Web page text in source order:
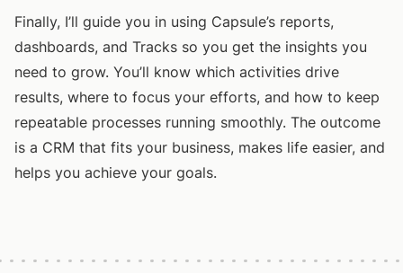
Finally, I’ll guide you in using Capsule’s reports,
dashboards, and Tracks so you get the insights you
need to grow. You’ll know which activities drive
results, where to focus your efforts, and how to keep
repeatable processes running smoothly. The outcome
is a CRM that fits your business, makes life easier, and
helps you achieve your goals.